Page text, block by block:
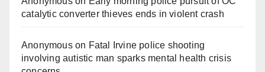
catalytic converter thieves ends in violent crash
Anonymouson Fatal Irvine police shooting
involving autistic man sparks mental health crisis